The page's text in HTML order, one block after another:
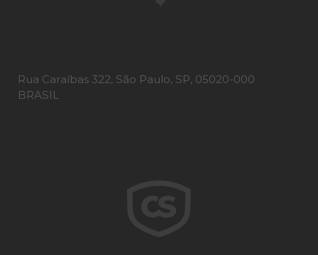
Rua Caraíbas 322, São Paulo, SP, 05020-000
BRASIL